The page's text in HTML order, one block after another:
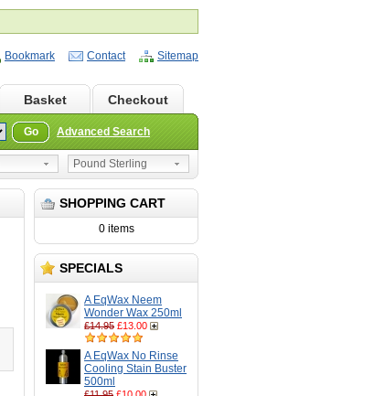
Bookmark Contact Sitemap
Basket Checkout
Go Advanced Search
Pound Sterling
SHOPPING CART
0 items
SPECIALS
A EqWax Neem
Wonder Wax 250ml
£14.95 £13.00
A EqWax No Rinse
Cooling Stain Buster
500ml